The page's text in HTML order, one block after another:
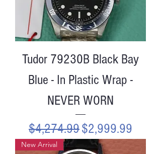
Tudor 79230B Black Bay
Blue - In Plastic Wrap -
NEVER WORN
Regular Price
$4,274.99Sale Price
$2,999.99
New Arrival